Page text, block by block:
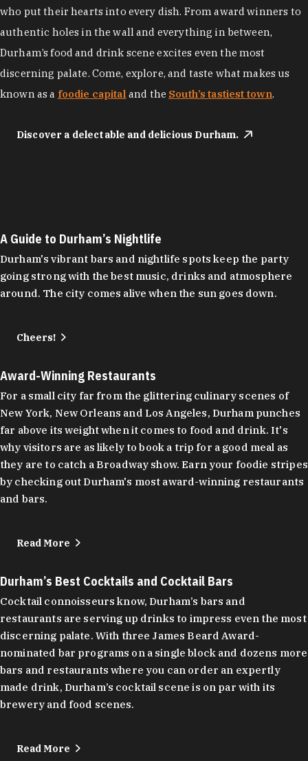
who put their hearts into every dish. From award winners to
authentic holes in the wall and everything in between,
Durham’s food and drink scene excites even the most
discerning palate. Come, explore, and taste what makes us
known as a foodie capital and the South’s tastiest town.
Discover a delectable and delicious Durham.
A Guide to Durham’s Nightlife
Durham's vibrant bars and nightlife spots keep the party
going strong with the best music, drinks and atmosphere
around. The city comes alive when the sun goes down.
Cheers!
Award-Winning Restaurants
For a small city far from the glittering culinary scenes of
New York, New Orleans and Los Angeles, Durham punches
far above its weight when it comes to food and drink. It's
why visitors are as likely to book a trip for a good meal as
they are to catch a Broadway show. Earn your foodie stripes
by checking out Durham's most award-winning restaurants
and bars.
Read More
Durham’s Best Cocktails and Cocktail Bars
Cocktail connoisseurs know, Durham’s bars and
restaurants are serving up drinks to impress even the most
discerning palate. With three James Beard Award-
nominated bar programs on a single block and dozens more
bars and restaurants where you can order an expertly
made drink, Durham’s cocktail scene is on par with its
brewery and food scenes.
Read More